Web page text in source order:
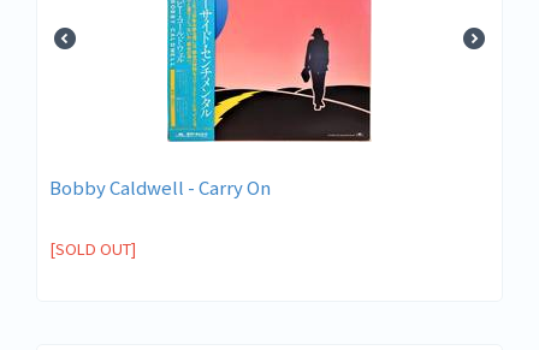
Bobby Caldwell - Carry On
[SOLD OUT]